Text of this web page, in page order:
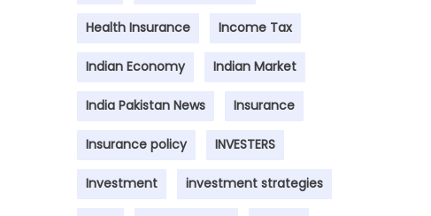
Health Insurance Income Tax
Indian Economy Indian Market
India Pakistan News Insurance
Insurance policy INVESTERS
Investment investment strategies